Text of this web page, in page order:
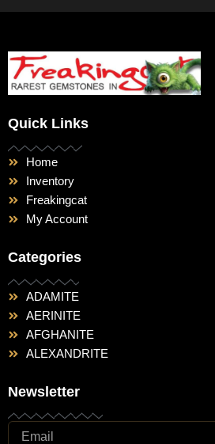
Quick Links
Home
Inventory
Freakingcat
My Account
Categories
ADAMITE
AERINITE
AFGHANITE
ALEXANDRITE
Newsletter